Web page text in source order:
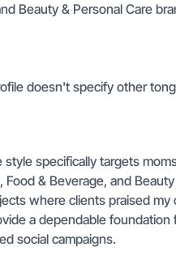
Beauty & Personal Care
doesn't specify other
style specifically targets
Food & Beverage, and
where clients praised
a dependable
social campaigns.